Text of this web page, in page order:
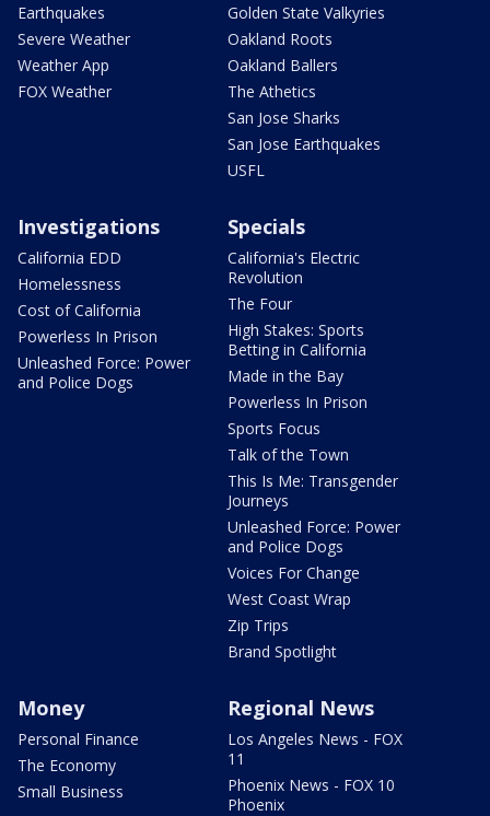
Earthquakes
Severe Weather
Weather App
FOX Weather
Golden State Valkyries
Oakland Roots
Oakland Ballers
The Athetics
San Jose Sharks
San Jose Earthquakes
USFL
Investigations
California EDD
Homelessness
Cost of California
Powerless In Prison
Unleashed Force: Power
and Police Dogs
Specials
California's Electric
Revolution
The Four
High Stakes: Sports
Betting in California
Made in the Bay
Powerless In Prison
Sports Focus
Talk of the Town
This Is Me: Transgender
Journeys
Unleashed Force: Power
and Police Dogs
Voices For Change
West Coast Wrap
Zip Trips
Brand Spotlight
Money
Personal Finance
The Economy
Small Business
Regional News
Los Angeles News - FOX
11
Phoenix News - FOX 10
Phoenix